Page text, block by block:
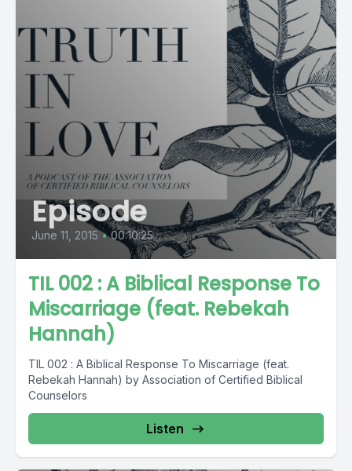
Episode
June 11, 2015 • 00:10:25
TIL 002 : A Biblical Response To
Miscarriage (feat. Rebekah
Hannah)
TIL 002 : A Biblical Response To Miscarriage (feat.
Rebekah Hannah) by Association of Certified Biblical
Counselors
Listen